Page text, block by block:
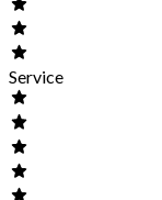
Service